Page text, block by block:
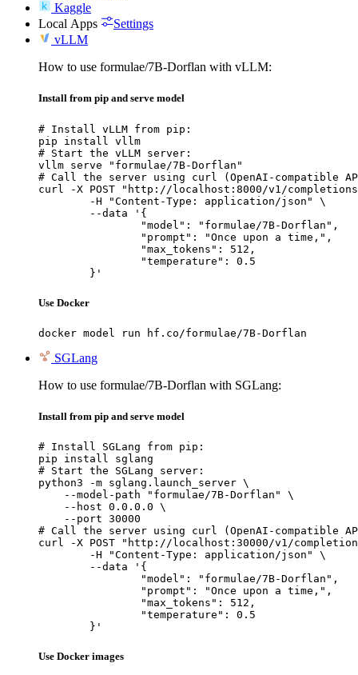
Kaggle
Local Apps
Settings
vLLM
How to use formulae/7B-Dorflan with vLLM:
Install from pip and serve model
# Install vLLM from pip:
pip install vllm
# Start the vLLM server:
vllm serve "formulae/7B-Dorflan"
# Call the server using curl (OpenAI-compatible
curl -X POST "http://localhost:8000/v1/
	-H "Content-Type: application/json" \
	--data '{
		"model": "formulae/7B-Dorflan",
		"prompt": "Once upon a time,",
		"max_tokens": 512,
		"temperature": 0.5
	}'
Use Docker
docker model run hf.co/formulae/7B-Dorflan
SGLang
How to use formulae/7B-Dorflan with SGLang:
Install from pip and serve model
# Install SGLang from pip:
pip install sglang
# Start the SGLang server:
python3 -m sglang.launch_server \
    --model-path "formulae/7B-Dorflan" \
    --host 0.0.0.0 \
    --port 30000
# Call the server using curl (OpenAI-compatible
curl -X POST "http://localhost:30000/v1/
	-H "Content-Type: application/json" \
	--data '{
		"model": "formulae/7B-Dorflan",
		"prompt": "Once upon a time,",
		"max_tokens": 512,
		"temperature": 0.5
	}'
Use Docker images